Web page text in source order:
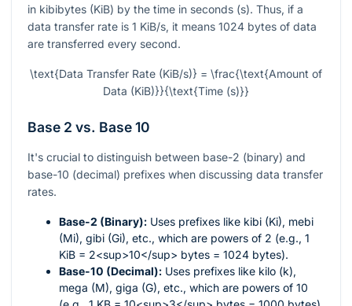
in kibibytes (KiB) by the time in seconds (s). Thus, if a
data transfer rate is 1 KiB/s, it means 1024 bytes of data
are transferred every second.
\text{Data Transfer Rate (KiB/s)} = \frac{\text{Amount of
Data (KiB)}}{\text{Time (s)}}
Base 2 vs. Base 10
It's crucial to distinguish between base-2 (binary) and
base-10 (decimal) prefixes when discussing data transfer
rates.
Base-2 (Binary): Uses prefixes like kibi (Ki), mebi
(Mi), gibi (Gi), etc., which are powers of 2 (e.g., 1
KiB = 2<sup>10</sup> bytes = 1024 bytes).
Base-10 (Decimal): Uses prefixes like kilo (k),
mega (M), giga (G), etc., which are powers of 10